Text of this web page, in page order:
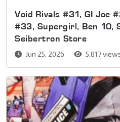
Void Rivals #31, GI Joe
#33, Supergirl, Ben 10,
Seibertron Store
Jun 25, 2026 5,817